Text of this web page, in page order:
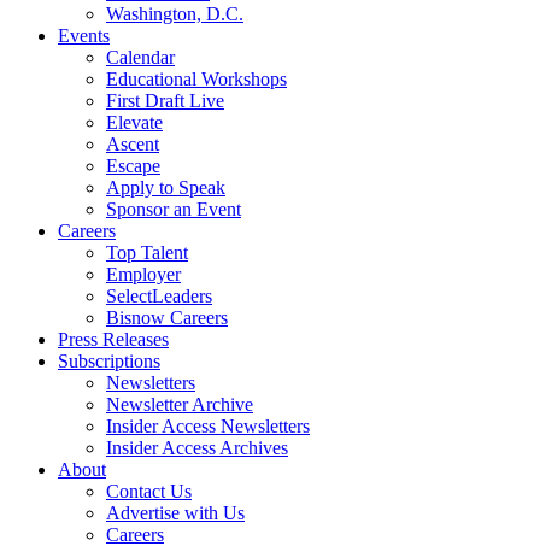
Washington, D.C.
Events
Calendar
Educational Workshops
First Draft Live
Elevate
Ascent
Escape
Apply to Speak
Sponsor an Event
Careers
Top Talent
Employer
SelectLeaders
Bisnow Careers
Press Releases
Subscriptions
Newsletters
Newsletter Archive
Insider Access Newsletters
Insider Access Archives
About
Contact Us
Advertise with Us
Careers